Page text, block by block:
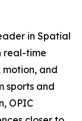
in Spatial
real-time
and
sports and
OPIC